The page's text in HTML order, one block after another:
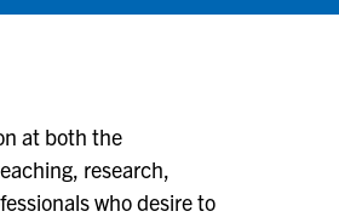
at both the
research,
who desire to